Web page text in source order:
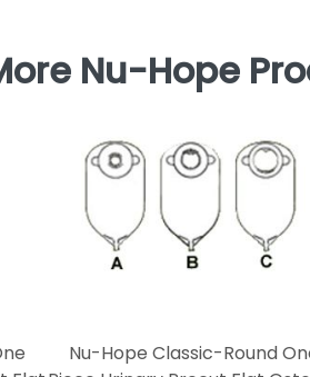
Nu-Hope
Nu-Hope Classic-Round